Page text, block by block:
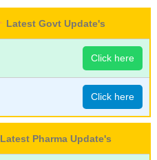
Latest Govt Update's
Click here
Click here
Latest Pharma Update's